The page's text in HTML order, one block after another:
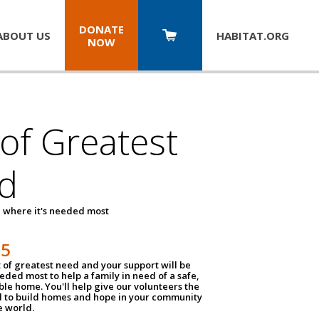
US
DONATE
NOW
HABITAT.ORG
Greatest
where it's needed most
of greatest need and your support will be
most to help a family in need of a safe,
home. You'll help give our volunteers the
to build homes and hope in your community
world.